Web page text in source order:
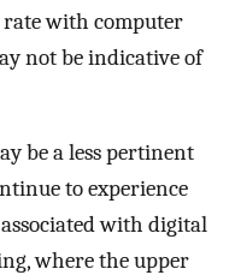
with computer
not be indicative of
be a less pertinent
to experience
with digital
where the upper